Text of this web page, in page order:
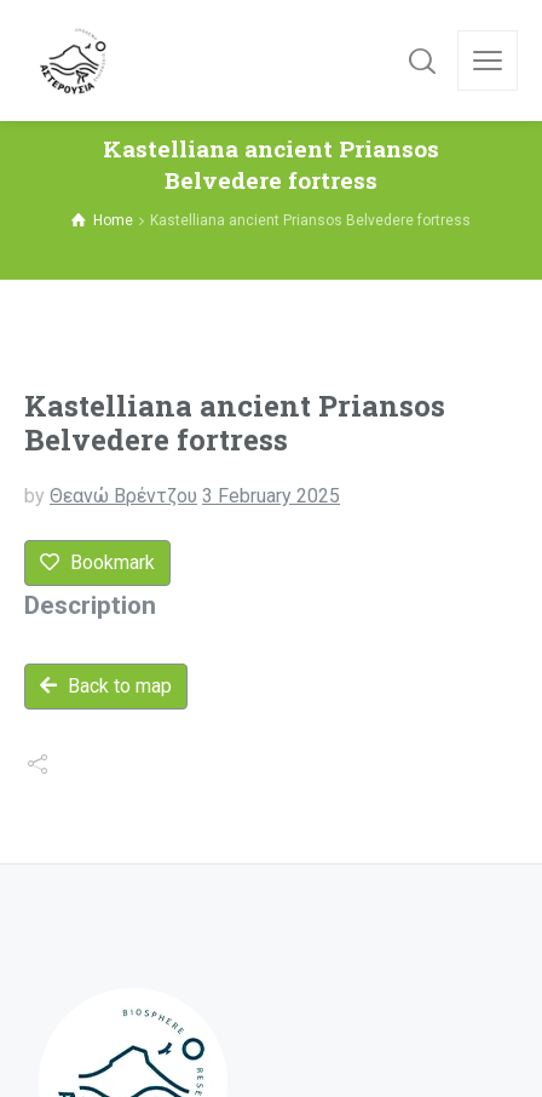
Kastelliana ancient Priansos
Belvedere fortress
Home Kastelliana ancient Priansos Belvedere fortress
Kastelliana ancient Priansos
Belvedere fortress
by Θεανώ Βρέντζου 3 February 2025
Bookmark
Description
Back to map